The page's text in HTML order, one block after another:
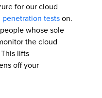
for our cloud
penetration tests on.
whose sole
the cloud
lifts
off your